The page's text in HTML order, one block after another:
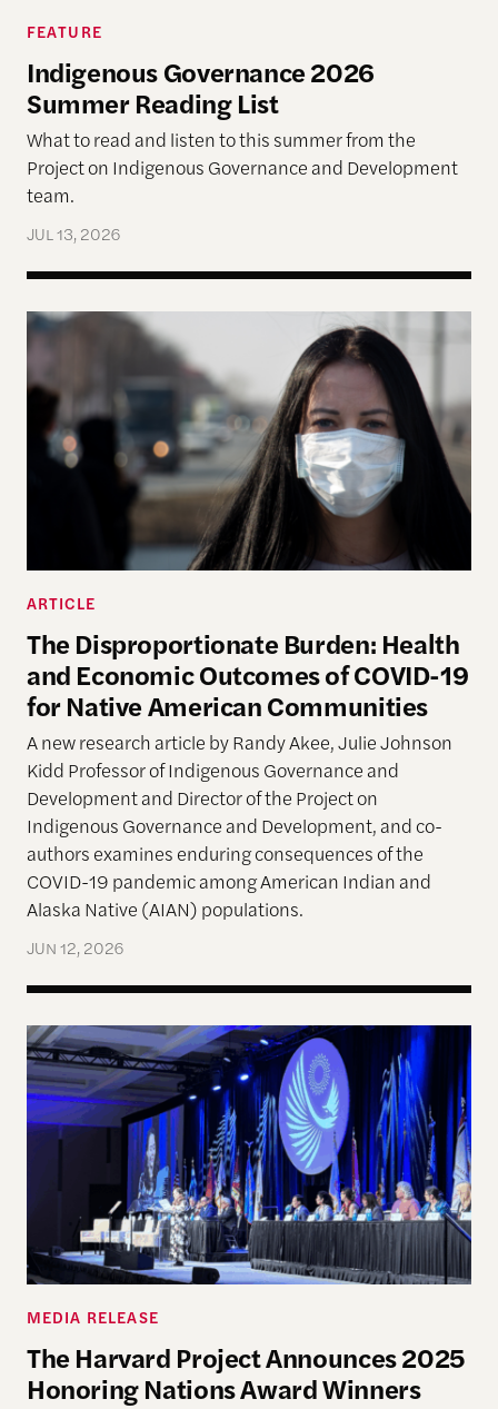
FEATURE
Indigenous Governance 2026
Summer Reading List
What to read and listen to this summer from the
Project on Indigenous Governance and Development
team.
JUL 13, 2026
The Disproportionate Burden: Health and
ARTICLE
The Disproportionate Burden: Health
and Economic Outcomes of COVID-19
for Native American Communities
A new research article by Randy Akee, Julie Johnson
Kidd Professor of Indigenous Governance and
Development and Director of the Project on
Indigenous Governance and Development, and co-
authors examines enduring consequences of the
COVID-19 pandemic among American Indian and
Alaska Native (AIAN) populations.
JUN 12, 2026
The Harvard Project Announces 2025 Honoring
MEDIA RELEASE
The Harvard Project Announces 2025
Honoring Nations Award Winners